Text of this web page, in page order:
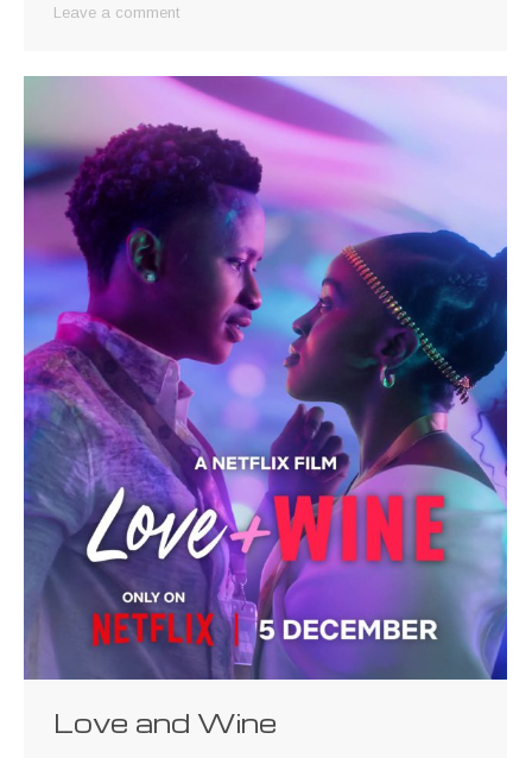
Leave a comment
Love and Wine